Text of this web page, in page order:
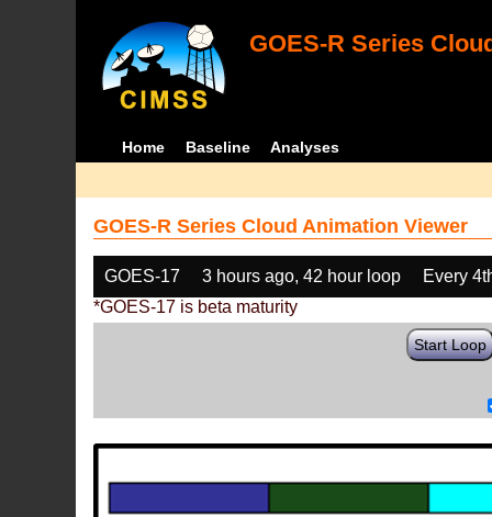
GOES-R Series
Home Baseline Analyses
GOES-R Series Cloud Animation Viewer
GOES-17 3 hours ago, 42 hour loop
Every
*GOES-17 is beta maturity
Start Loop